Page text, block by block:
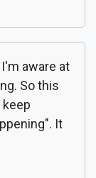
aware at
So this
It